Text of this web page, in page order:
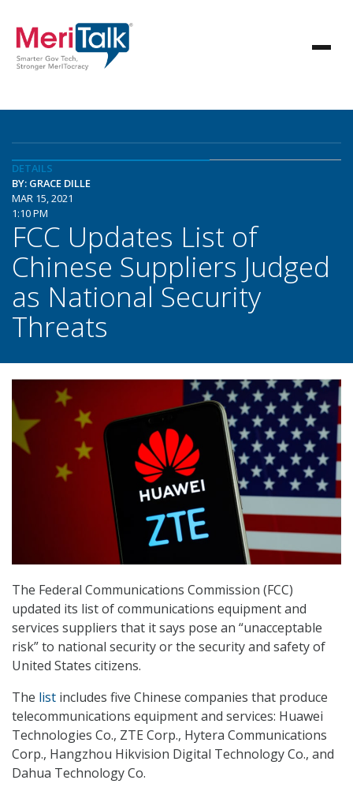
DETAILS
BY: GRACE DILLE
MAR 15, 2021
1:10 PM
FCC Updates List of
Chinese Suppliers Judged
as National Security
Threats
The Federal Communications Commission (FCC)
updated its list of communications equipment and
services suppliers that it says pose an “unacceptable
risk” to national security or the security and safety of
United States citizens.
The list includes five Chinese companies that produce
telecommunications equipment and services: Huawei
Technologies Co., ZTE Corp., Hytera Communications
Corp., Hangzhou Hikvision Digital Technology Co., and
Dahua Technology Co.